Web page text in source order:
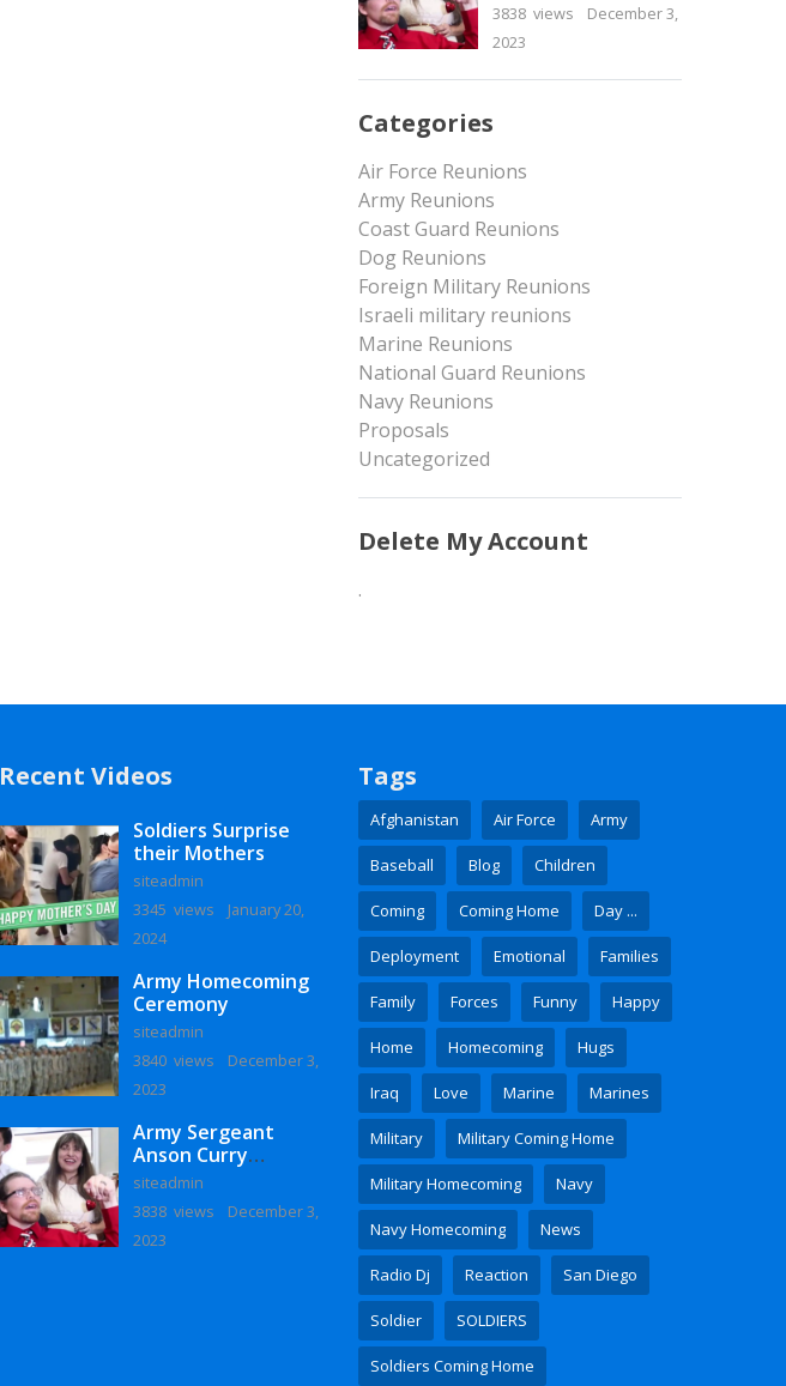
3838 views
December 3,
2023
Categories
Air Force Reunions
Army Reunions
Coast Guard Reunions
Dog Reunions
Foreign Military Reunions
Israeli military reunions
Marine Reunions
National Guard Reunions
Navy Reunions
Proposals
Uncategorized
Delete My Account
.
Recent Videos
Soldiers Surprise
their Mothers
siteadmin
3345 views
January 20,
2024
Army Homecoming
Ceremony
siteadmin
3840 views
December 3,
2023
Army Sergeant
Anson Curry
Homecoming Video
siteadmin
3838 views
December 3,
2023
Tags
Afghanistan Air Force Army
Baseball Blog Children
Coming Coming Home Day ...
Deployment Emotional Families
Family Forces Funny Happy
Home Homecoming Hugs
Iraq Love Marine Marines
Military Military Coming Home
Military Homecoming Navy
Navy Homecoming News
Radio Dj Reaction San Diego
Soldier SOLDIERS
Soldiers Coming Home